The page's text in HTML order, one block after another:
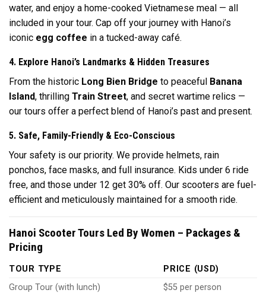
water, and enjoy a home-cooked Vietnamese meal — all
included in your tour. Cap off your journey with Hanoi’s
iconic egg coffee in a tucked-away café.
4. Explore Hanoi’s Landmarks & Hidden Treasures
From the historic Long Bien Bridge to peaceful Banana
Island, thrilling Train Street, and secret wartime relics —
our tours offer a perfect blend of Hanoi’s past and present.
5. Safe, Family-Friendly & Eco-Conscious
Your safety is our priority. We provide helmets, rain
ponchos, face masks, and full insurance. Kids under 6 ride
free, and those under 12 get 30% off. Our scooters are fuel-
efficient and meticulously maintained for a smooth ride.
Hanoi Scooter Tours Led By Women – Packages &
Pricing
TOUR TYPE
PRICE (USD)
Group Tour (with lunch)
$55 per person